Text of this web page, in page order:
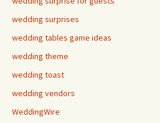
wedding surprises
wedding tables game ideas
wedding theme
wedding toast
wedding vendors
WeddingWire